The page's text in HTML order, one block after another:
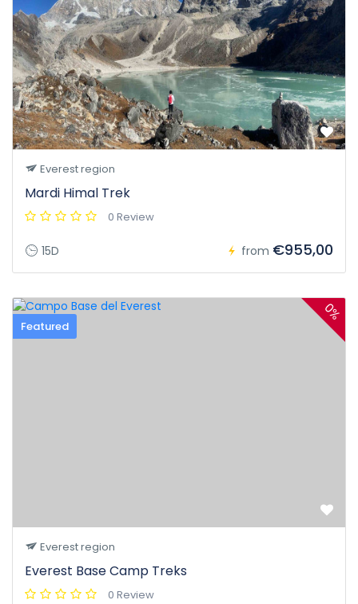
Everest region
Mardi Himal Trek
0 Review
15D from €955,00
Featured
0%
Everest region
Everest Base Camp Treks
0 Review